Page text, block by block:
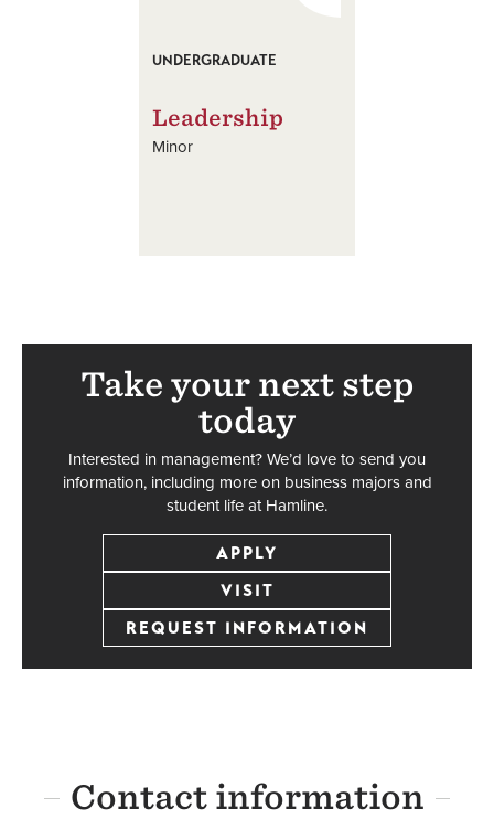
UNDERGRADUATE
Leadership
Minor
Take your next step
today
Interested in management? We’d love to send you
information, including more on business majors and
student life at Hamline.
APPLY
VISIT
REQUEST INFORMATION
Contact information